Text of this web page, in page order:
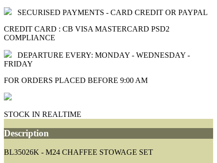
SECURISED PAYMENTS - CARD CREDIT OR PAYPAL
CREDIT CARD : CB VISA MASTERCARD PSD2
COMPLIANCE
DEPARTURE EVERY: MONDAY - WEDNESDAY -
FRIDAY
FOR ORDERS PLACED BEFORE 9:00 AM
STOCK IN REALTIME
Description
BL35026K - M24 CHAFFEE STOWAGE SET